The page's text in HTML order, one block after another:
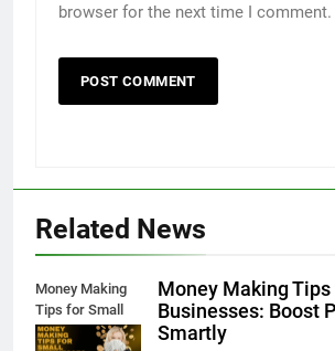
browser for the next time I comment.
Related News
Money Making
Tips for Small
Businesses
Money Making Tips
Businesses: Boost
Smartly